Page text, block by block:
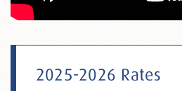
2025-2026 Rates